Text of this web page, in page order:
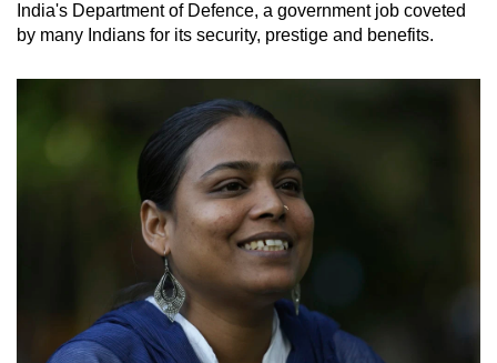
India's Department of Defence, a government job coveted
by many Indians for its security, prestige and benefits.